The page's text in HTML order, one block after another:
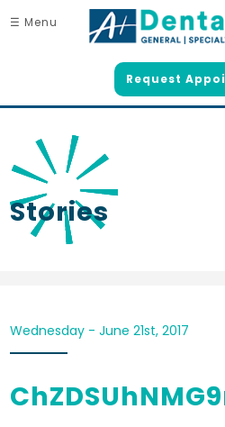
☰ Menu
Request
Stories
Wednesday - June 21st, 2017